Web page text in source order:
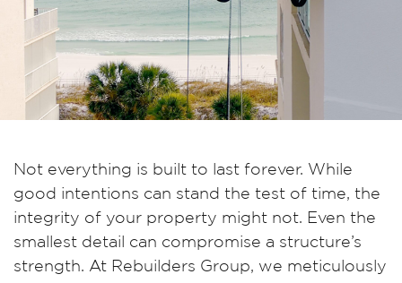
Not everything is built to last forever. While
good intentions can stand the test of time, the
integrity of your property might not. Even the
smallest detail can compromise a structure’s
strength. At Rebuilders Group, we meticulously